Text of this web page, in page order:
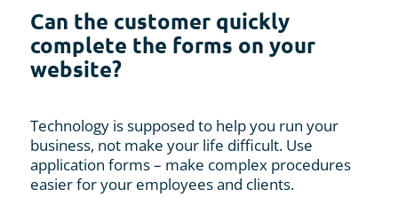
Can the customer quickly
complete the forms on your
website?
Technology is supposed to help you run your
business, not make your life difficult. Use
application forms – make complex procedures
easier for your employees and clients.